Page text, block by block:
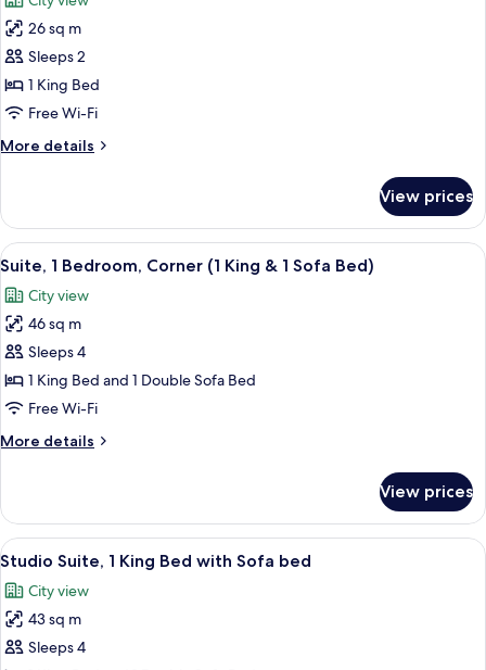
Bathtub
photos
for
Room,
1
King
26 sq m
Sleeps 2
1 King Bed
Free Wi-Fi
More details
More
1
King
Bed
View prices
View
all
photos
for
Suite,
1
Bedroom,
(1
Sofa
Bed)
A modern kitchen with a view of a
5
Suite, 1 Bedroom, Corner (1 King & 1 Sofa Bed)
City view
46 sq m
Sleeps 4
1 King Bed and 1 Double Sofa Bed
Free Wi-Fi
More details
More
1
Bedroom,
Corner
King
&
Sofa
View prices
View
all
photos
for
Studio
A hotel room with a bed, a desk, a
7
Studio Suite, 1 King Bed with Sofa bed
City view
43 sq m
Sleeps 4